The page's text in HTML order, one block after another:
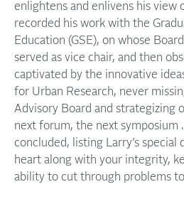
enlightens and enlivens his view
recorded his work with the
Education (GSE), on whose
served as vice chair, and then
captivated by the innovative
for Urban Research, never
Advisory Board and strategizing
next forum, the next symposium
concluded, listing Larry’s special
heart along with your integrity,
ability to cut through problems